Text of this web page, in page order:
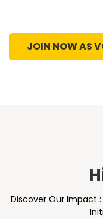
JOIN NOW AS
Discover Our Impact